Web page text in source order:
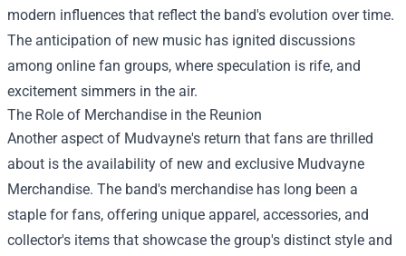
modern influences that reflect the band's evolution over time.
The anticipation of new music has ignited discussions
among online fan groups, where speculation is rife, and
excitement simmers in the air.
The Role of Merchandise in the Reunion
Another aspect of Mudvayne's return that fans are thrilled
about is the availability of new and exclusive Mudvayne
Merchandise. The band's merchandise has long been a
staple for fans, offering unique apparel, accessories, and
collector's items that showcase the group's distinct style and